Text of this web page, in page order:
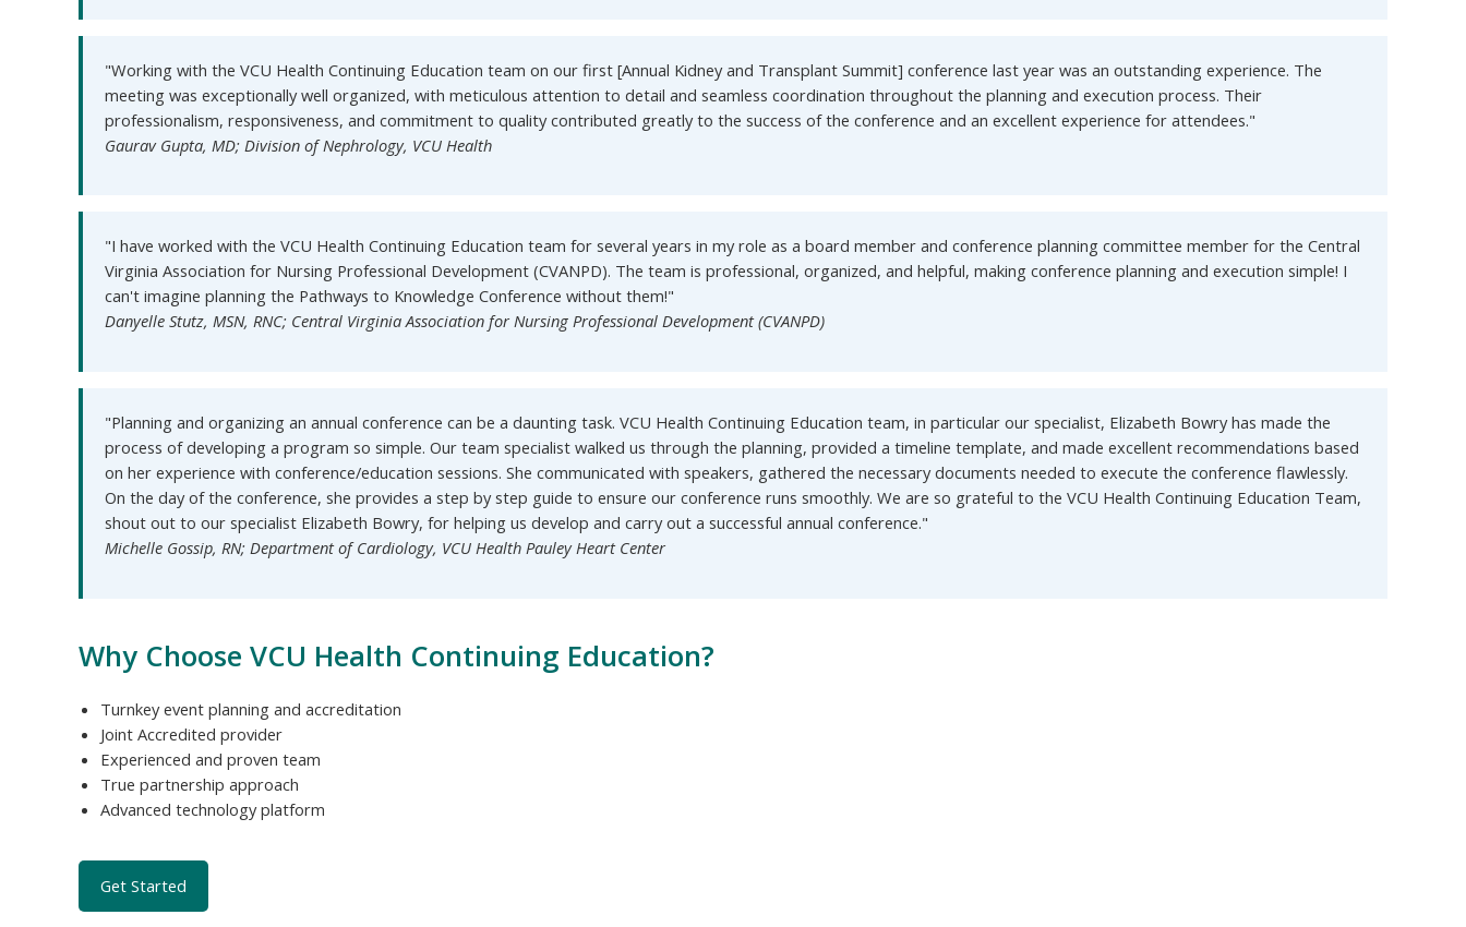
"Working with the VCU Health Continuing Education team on our first [Annual Kidney and Transplant Summit] conference last year was an outstanding experience. The
meeting was exceptionally well organized, with meticulous attention to detail and seamless coordination throughout the planning and execution process. Their
professionalism, responsiveness, and commitment to quality contributed greatly to the success of the conference and an excellent experience for attendees."
Gaurav Gupta, MD; Division of Nephrology, VCU Health
"I have worked with the VCU Health Continuing Education team for several years in my role as a board member and conference planning committee member for the Central
Virginia Association for Nursing Professional Development (CVANPD). The team is professional, organized, and helpful, making conference planning and execution simple! I
can't imagine planning the Pathways to Knowledge Conference without them!"
Danyelle Stutz, MSN, RNC; Central Virginia Association for Nursing Professional Development (CVANPD)
"Planning and organizing an annual conference can be a daunting task. VCU Health Continuing Education team, in particular our specialist, Elizabeth Bowry has made the
process of developing a program so simple. Our team specialist walked us through the planning, provided a timeline template, and made excellent recommendations based
on her experience with conference/education sessions. She communicated with speakers, gathered the necessary documents needed to execute the conference flawlessly.
On the day of the conference, she provides a step by step guide to ensure our conference runs smoothly. We are so grateful to the VCU Health Continuing Education Team,
shout out to our specialist Elizabeth Bowry, for helping us develop and carry out a successful annual conference."
Michelle Gossip, RN; Department of Cardiology, VCU Health Pauley Heart Center
Why Choose VCU Health Continuing Education?
Turnkey event planning and accreditation
Joint Accredited provider
Experienced and proven team
True partnership approach
Advanced technology platform
Get Started